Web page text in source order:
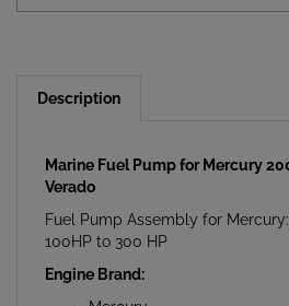
Verado
Fuel Pump Assembly for Mercury:
100HP to 300 HP
Engine Brand:
Mercury